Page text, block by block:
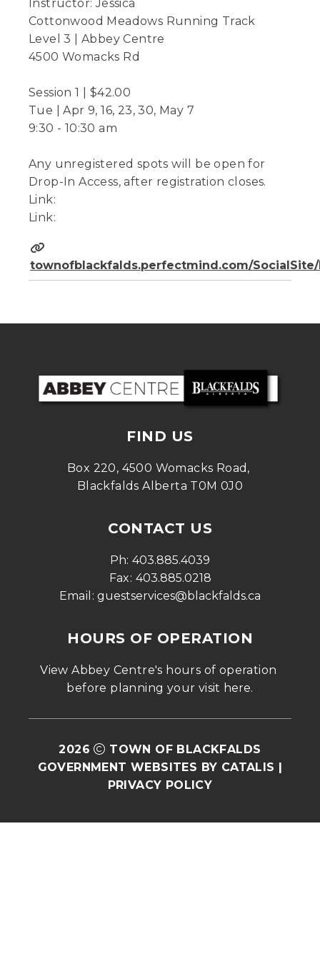
Instructor: Jessica
Cottonwood Meadows Running Track
Level 3 | Abbey Centre
4500 Womacks Rd
Session 1 | $42.00
Tue | Apr 9, 16, 23, 30, May 7
9:30 - 10:30 am
Any unregistered spots will be open for
Drop-In Access, after registration closes.
Link:
Link:
townofblackfalds.perfectmind.com/
FIND US
Box 220, 4500 Womacks Road,
Blackfalds Alberta T0M 0J0
CONTACT US
Ph: 403.885.4039
Fax: 403.885.0218
Email: guestservices@blackfalds.ca
HOURS OF OPERATION
View Abbey Centre's hours of operation
before planning your visit here.
2026
TOWN OF BLACKFALDS
GOVERNMENT WEBSITES BY CATALIS |
PRIVACY POLICY